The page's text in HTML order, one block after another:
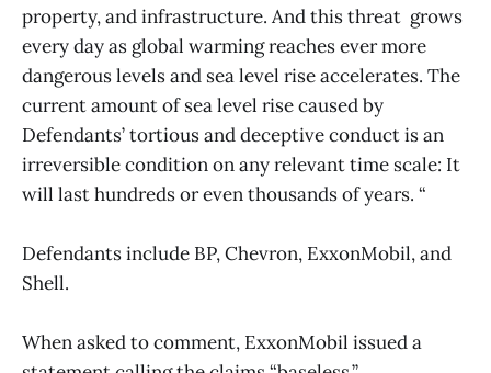
property, and infrastructure. And this threat grows
every day as global warming reaches ever more
dangerous levels and sea level rise accelerates. The
current amount of sea level rise caused by
Defendants’ tortious and deceptive conduct is an
irreversible condition on any relevant time scale: It
will last hundreds or even thousands of years. “
Defendants include BP, Chevron, ExxonMobil, and
Shell.
When asked to comment, ExxonMobil issued a